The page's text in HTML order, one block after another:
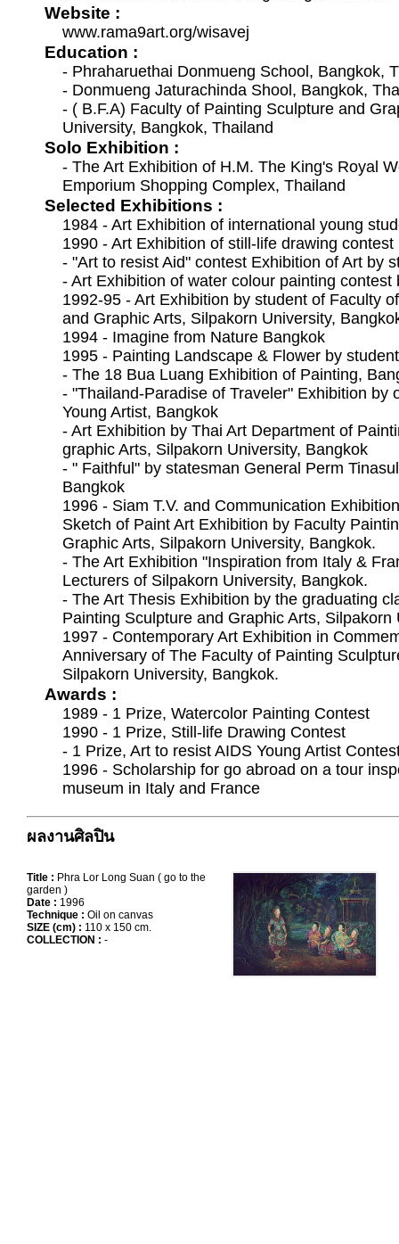
Website :
www.rama9art.org/wisavej
Education :
- Phraharuethai Donmueng School, Bangkok,
- Donmueng Jaturachinda Shool, Bangkok,
- ( B.F.A) Faculty of Painting Sculpture and
University, Bangkok, Thailand
Solo Exhibition :
- The Art Exhibition of H.M. The King's Royal
Emporium Shopping Complex, Thailand
Selected Exhibitions :
1984 - Art Exhibition of international young
1990 - Art Exhibition of still-life drawing
- "Art to resist Aid" contest Exhibition of Art by
- Art Exhibition of water colour painting contest
1992-95 - Art Exhibition by student of Faculty
and Graphic Arts, Silpakorn University,
1994 - Imagine from Nature Bangkok
1995 - Painting Landscape & Flower by
- The 18 Bua Luang Exhibition of Painting,
- "Thailand-Paradise of Traveler" Exhibition by
Young Artist, Bangkok
- Art Exhibition by Thai Art Department of
graphic Arts, Silpakorn University, Bangkok
- " Faithful" by statesman General Perm
Bangkok
1996 - Siam T.V. and Communication
Sketch of Paint Art Exhibition by Faculty
Graphic Arts, Silpakorn University, Bangkok.
- The Art Exhibition "Inspiration from Italy &
Lecturers of Silpakorn University, Bangkok.
- The Art Thesis Exhibition by the graduating
Painting Sculpture and Graphic Arts, Silpakorn
1997 - Contemporary Art Exhibition in
Anniversary of The Faculty of Painting
Silpakorn University, Bangkok.
Awards :
1989 - 1 Prize, Watercolor Painting Contest
1990 - 1 Prize, Still-life Drawing Contest
- 1 Prize, Art to resist AIDS Young Artist
1996 - Scholarship for go abroad on a tour
museum in Italy and France
ผลงานศิลปิน
Title : Phra Lor Long Suan ( go to the
garden )
Date : 1996
Technique : Oil on canvas
SIZE (cm) : 110 x 150 cm.
COLLECTION : -